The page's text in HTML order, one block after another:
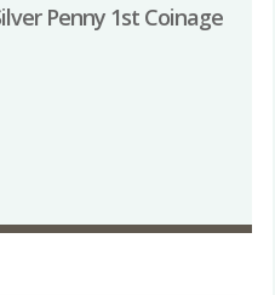
Penny 1st Coinage